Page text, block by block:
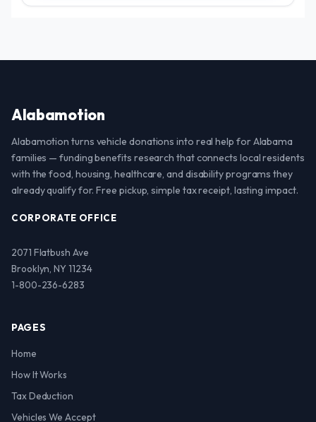
Alabamotion
Alabamotion turns vehicle donations into real help for Alabama
families — funding benefits research that connects local residents
with the food, housing, healthcare, and disability programs they
already qualify for. Free pickup, simple tax receipt, lasting impact.
CORPORATE OFFICE
2071 Flatbush Ave
Brooklyn, NY 11234
1-800-236-6283
PAGES
Home
How It Works
Tax Deduction
Vehicles We Accept